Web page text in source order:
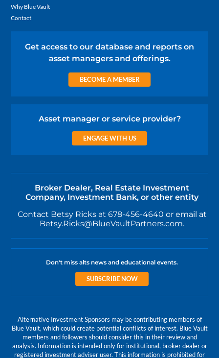
Why Blue Vault
Contact
Get access to our database and reports on
asset managers and offerings.
BECOME A MEMBER
Asset manager or service provider?
ENGAGE WITH US
Broker Dealer, Real Estate Investment
Company, Investment Bank, or other entity
Contact Betsy Ricks at 678-456-4640 or email at
Betsy.Ricks@BlueVaultPartners.com.
Don't miss alts news and educational events.
SUBSCRIBE NOW
Alternative Investment Sponsors may be contributing members of
Blue Vault, which could create potential conflicts of interest. Blue Vault
members and followers should consider this in their review and
analysis. Information is intended only for institutional, broker dealer or
registered investment adviser user. This information is prohibited for